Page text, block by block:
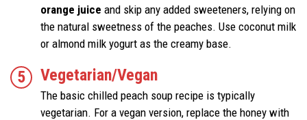
orange juice and skip any added sweeteners, relying on
the natural sweetness of the peaches. Use coconut milk
or almond milk yogurt as the creamy base.
Vegetarian/Vegan
The basic chilled peach soup recipe is typically
vegetarian. For a vegan version, replace the honey with